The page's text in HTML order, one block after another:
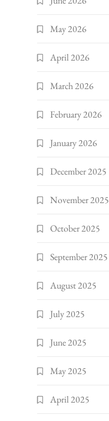
May 2026
April 2026
March 2026
February 2026
January 2026
December 2025
November 2025
October 2025
September 2025
August 2025
July 2025
June 2025
May 2025
April 2025